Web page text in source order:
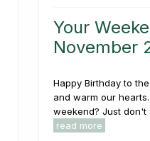
Your
November
Happy Birthday to
and warm our
weekend? Just don't
read more